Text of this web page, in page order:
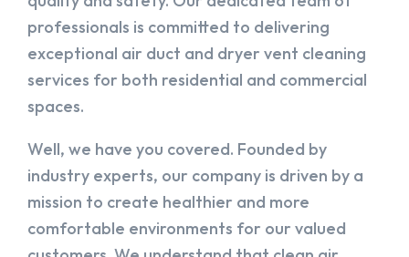
professionals is committed to delivering
exceptional air duct and dryer vent cleaning
services for both residential and commercial
spaces.
Well, we have you covered. Founded by
industry experts, our company is driven by a
mission to create healthier and more
comfortable environments for our valued